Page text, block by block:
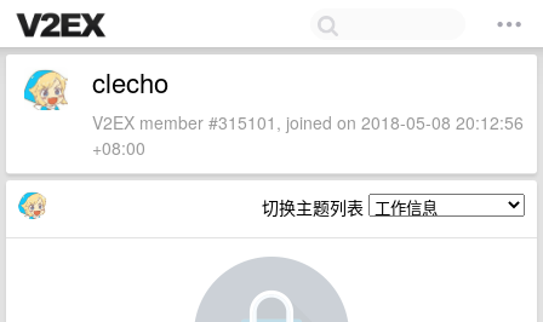
clecho
V2EX member #315101, joined on 2018-05-08 20:12:56
+08:00
切换主题列表